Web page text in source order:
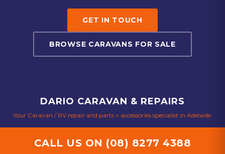
GET IN TOUCH
BROWSE CARAVANS FOR SALE
DARIO CARAVAN & REPAIRS
Your Caravan / RV repair and parts + accessories specialist in Adelaide.
CALL US ON (08) 8277 4388